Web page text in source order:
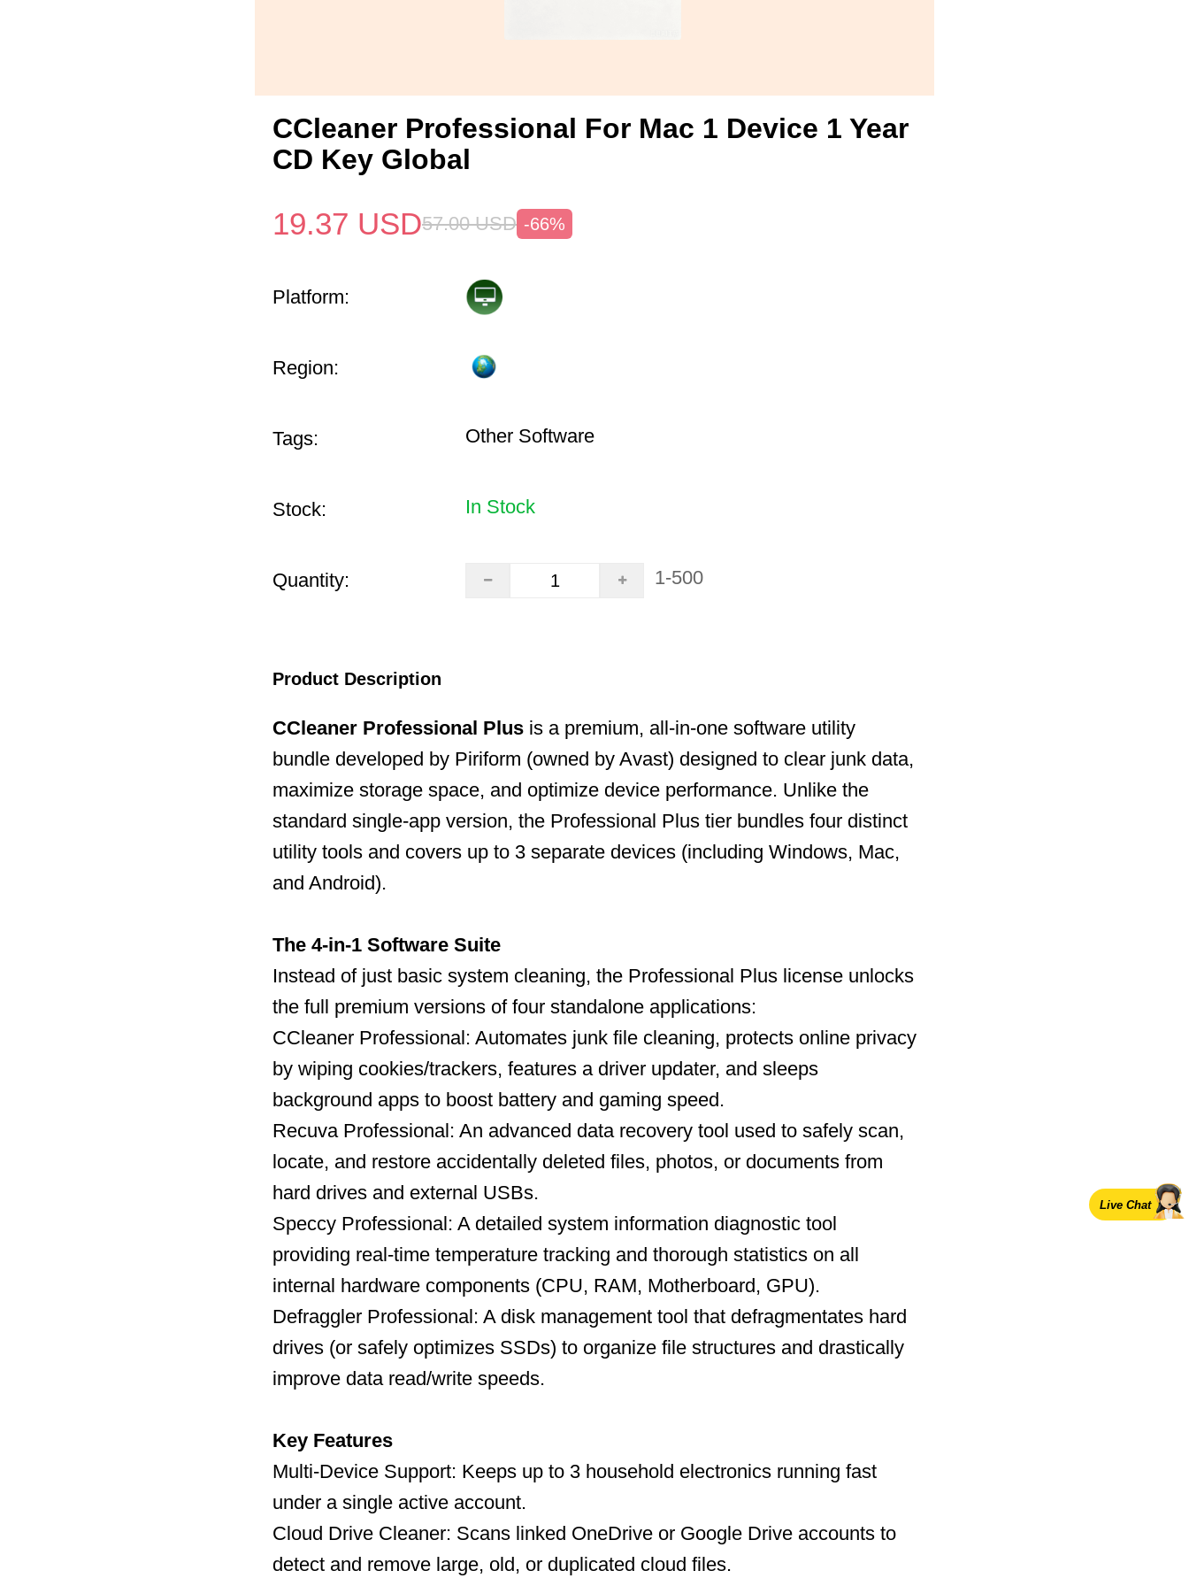
CCleaner Professional For Mac 1 Device 1 Year
CD Key Global
19.37 USD57.00 USD -66%
Platform:
Region:
Tags: Other Software
Stock: In Stock
Quantity: 1-500
Product Description
CCleaner Professional Plus is a premium, all-in-one software utility
bundle developed by Piriform (owned by Avast) designed to clear junk data,
maximize storage space, and optimize device performance. Unlike the
standard single-app version, the Professional Plus tier bundles four distinct
utility tools and covers up to 3 separate devices (including Windows, Mac,
and Android).
The 4-in-1 Software Suite
Instead of just basic system cleaning, the Professional Plus license unlocks
the full premium versions of four standalone applications:
CCleaner Professional: Automates junk file cleaning, protects online privacy
by wiping cookies/trackers, features a driver updater, and sleeps
background apps to boost battery and gaming speed.
Recuva Professional: An advanced data recovery tool used to safely scan,
locate, and restore accidentally deleted files, photos, or documents from
hard drives and external USBs.
Speccy Professional: A detailed system information diagnostic tool
providing real-time temperature tracking and thorough statistics on all
internal hardware components (CPU, RAM, Motherboard, GPU).
Defraggler Professional: A disk management tool that defragmentates hard
drives (or safely optimizes SSDs) to organize file structures and drastically
improve data read/write speeds.
Key Features
Multi-Device Support: Keeps up to 3 household electronics running fast
under a single active account.
Cloud Drive Cleaner: Scans linked OneDrive or Google Drive accounts to
detect and remove large, old, or duplicated cloud files.
Live Chat